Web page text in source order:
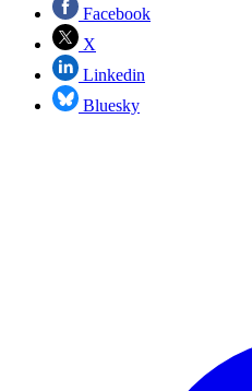
Facebook
X
Linkedin
Bluesky